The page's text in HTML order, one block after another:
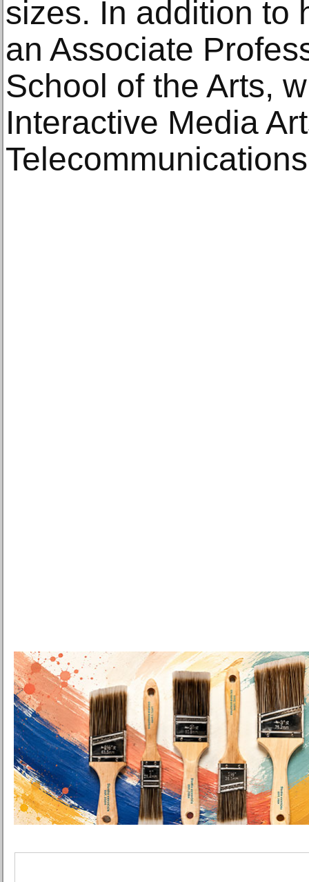
sizes. In addition to
an Associate
School of the Arts,
Interactive Media